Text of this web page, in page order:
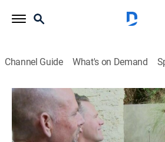
Channel Guide What's on Demand
My Cat From Hell
S6 E7 | Chloe the Bully
0h 41m|TVPG|Reality, Animals, Pets